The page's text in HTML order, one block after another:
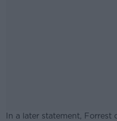
In a later statement, Forrest